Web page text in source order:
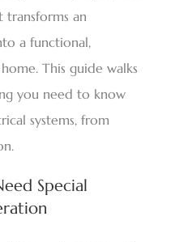
transforms an
a functional,
This guide walks
you need to know
systems, from
Special